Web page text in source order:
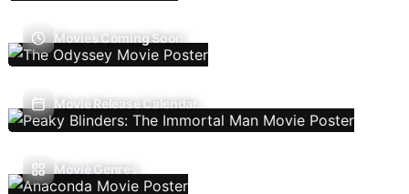
Movies Coming Soon
Movie Release Calendar
Movie Genres